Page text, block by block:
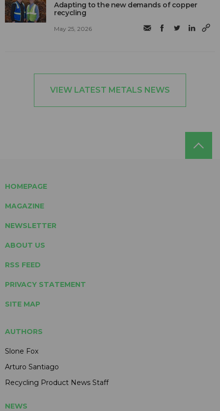
Adapting to the new demands of copper
recycling
May 25, 2026
VIEW LATEST METALS NEWS
HOMEPAGE
MAGAZINE
NEWSLETTER
ABOUT US
RSS FEED
PRIVACY STATEMENT
SITE MAP
AUTHORS
Slone Fox
Arturo Santiago
Recycling Product News Staff
NEWS